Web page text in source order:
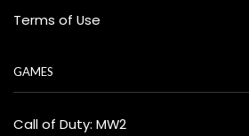
Terms of Use
GAMES
Call of Duty: MW2